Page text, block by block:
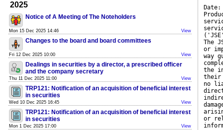
2025
Notice of A Meeting of The Noteholders
Mon 15 Dec 2025 14:46 View
Changes to the board and board committees
Fri 12 Dec 2025 10:00 View
Dealings in securities by a director, a prescribed officer
and the company secretary
Thu 11 Dec 2025 11:00 View
TRP121: Notification of an acquisition of beneficial interest
in securities
Wed 10 Dec 2025 16:45 View
TRP121: Notification of an acquisition of beneficial interest
in securities
Mon 1 Dec 2025 17:00 View
The
or
way
the
their
no
or